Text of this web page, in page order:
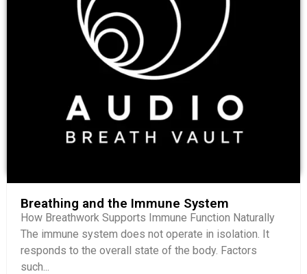
Breathing and the Immune System
How Breathwork Supports Immune Function Naturally
The immune system does not operate in isolation. It
responds to the overall state of the body. Factors
such...